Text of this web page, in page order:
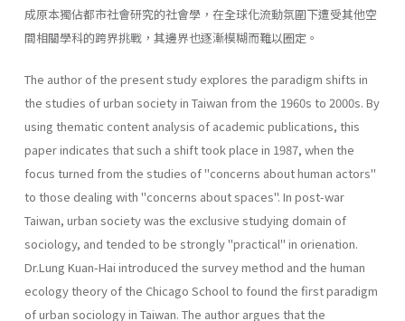
成原本獨佔都市社會研究的社會學，在全球化流動氛圍下遭受其他空
間相關學科的跨界挑戰，其邊界也逐漸模糊而難以圈定。
The author of the present study explores the paradigm shifts in
the studies of urban society in Taiwan from the 1960s to 2000s. By
using thematic content analysis of academic publications, this
paper indicates that such a shift took place in 1987, when the
focus turned from the studies of "concerns about human actors"
to those dealing with "con­cerns about spaces". In post-war
Taiwan, urban society was the exclusive studying domain of
sociology, and tended to be strongly "practical" in orienation.
Dr.Lung Kuan-Hai introduced the survey method and the human
ecology theory of the Chicago School to found the first paradigm
of urban sociol­ogy in Taiwan. The author argues that the